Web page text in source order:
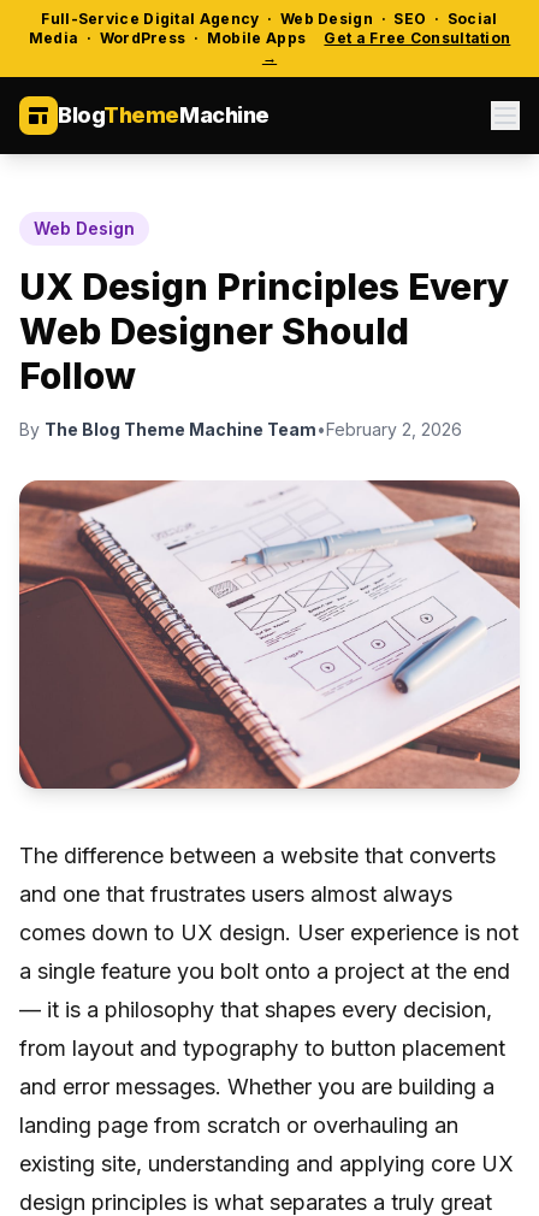
Full-Service Digital Agency · Web Design · SEO · Social
Media · WordPress · Mobile Apps
Get a Free Consultation
→
BlogThemeMachine
Web Design
UX Design Principles Every
Web Designer Should
Follow
By The Blog Theme Machine Team•February 2, 2026
The difference between a website that converts
and one that frustrates users almost always
comes down to UX design. User experience is not
a single feature you bolt onto a project at the end
— it is a philosophy that shapes every decision,
from layout and typography to button placement
and error messages. Whether you are building a
landing page from scratch or overhauling an
existing site, understanding and applying core UX
design principles is what separates a truly great